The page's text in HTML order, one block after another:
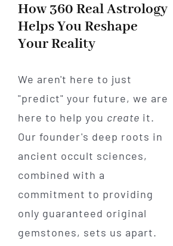
How 360 Real Astrology
Helps You Reshape
Your Reality
We aren't here to just
"predict" your future, we are
here to help you create it.
Our founder's deep roots in
ancient occult sciences,
combined with a
commitment to providing
only guaranteed original
gemstones, sets us apart.